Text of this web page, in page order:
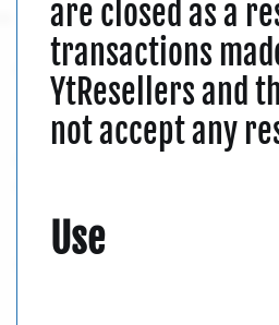
are closed as a
transactions
YtResellers and
not accept any
Use